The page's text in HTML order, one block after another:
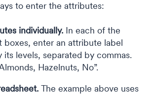
to enter the attributes:
individually. In each of the
boxes, enter an attribute label
levels, separated by commas.
Hazelnuts, No”.
The example above uses